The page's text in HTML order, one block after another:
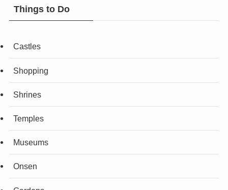
Things to Do
Castles
Shopping
Shrines
Temples
Museums
Onsen